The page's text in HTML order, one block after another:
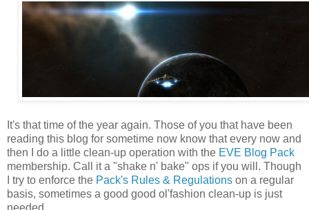
It's that time of the year again. Those of you that have been
reading this blog for sometime now know that every now and
then I do a little clean-up operation with the EVE Blog Pack
membership. Call it a "shake n' bake" ops if you will. Though
I try to enforce the Pack's Rules & Regulations on a regular
basis, sometimes a good good ol'fashion clean-up is just
needed.